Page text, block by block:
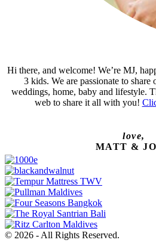
Hi there, and welcome! We’re MJ,
3 kids. We are passionate to
weddings, home, baby and lifestyle.
web to share it all with you!
love,
MATT &
© 2026 - All Rights Reserved.